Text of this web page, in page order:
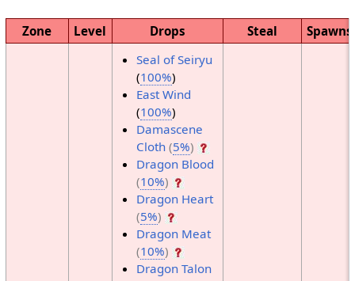
Zone Level Drops Steal Spawns
Seal of Seiryu
(100%)
East Wind
(100%)
Damascene
Cloth (5%)
Dragon Blood
(10%)
Dragon Heart
(5%)
Dragon Meat
(10%)
Dragon Talon